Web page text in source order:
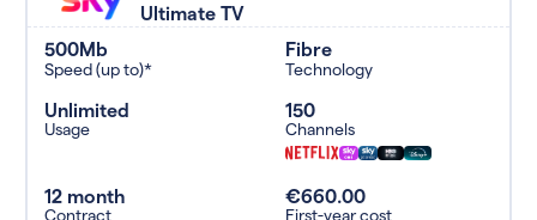
Ultimate TV
500Mb
Speed (up to)*
Fibre
Technology
Unlimited
Usage
150
Channels
12 month
Contract
€660.00
First-year cost